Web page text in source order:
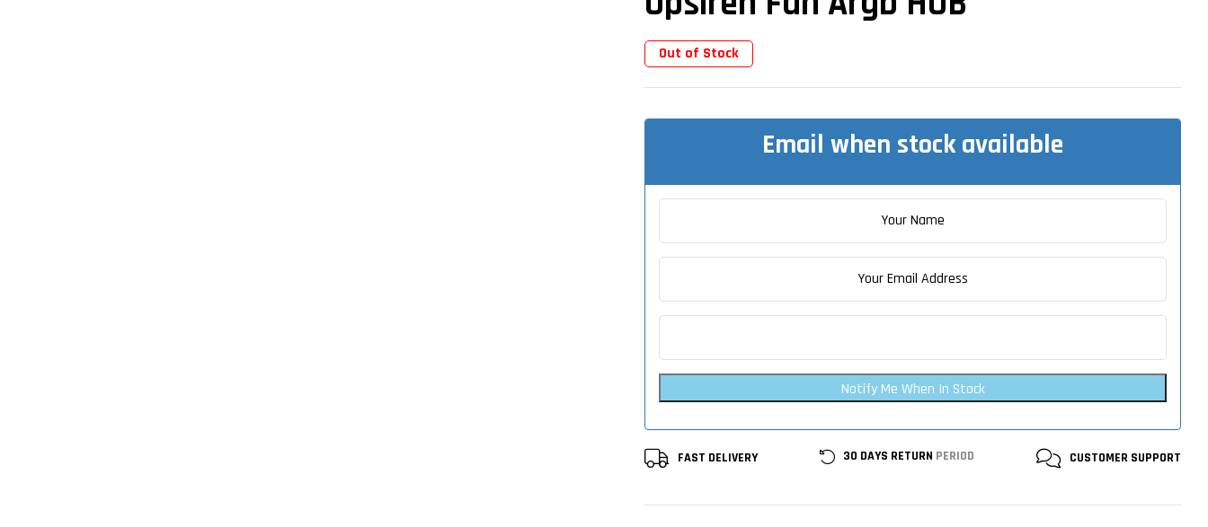
Out of Stock
Email when stock available
Notify Me When In Stock
FAST DELIVERY 30 DAYS RETURN PERIOD CUSTOMER SUPPORT